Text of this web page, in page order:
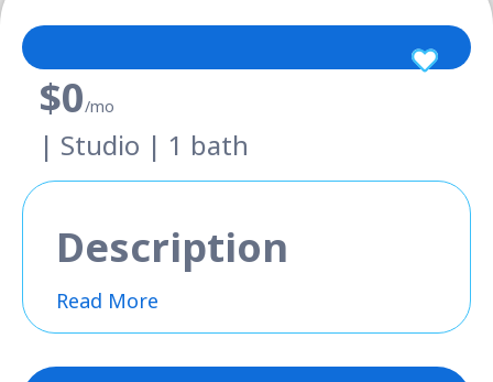
$0/mo
| Studio | 1 bath
Description
Read More